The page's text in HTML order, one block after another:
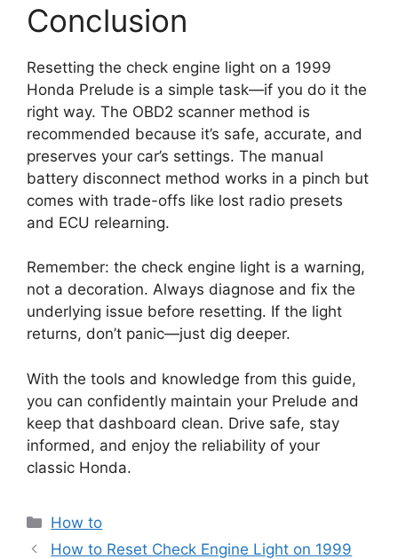
Conclusion
Resetting the check engine light on a 1999
Honda Prelude is a simple task—if you do it the
right way. The OBD2 scanner method is
recommended because it’s safe, accurate, and
preserves your car’s settings. The manual
battery disconnect method works in a pinch but
comes with trade-offs like lost radio presets
and ECU relearning.
Remember: the check engine light is a warning,
not a decoration. Always diagnose and fix the
underlying issue before resetting. If the light
returns, don’t panic—just dig deeper.
With the tools and knowledge from this guide,
you can confidently maintain your Prelude and
keep that dashboard clean. Drive safe, stay
informed, and enjoy the reliability of your
classic Honda.
Categories
How to
How to Reset Check Engine Light on 1999